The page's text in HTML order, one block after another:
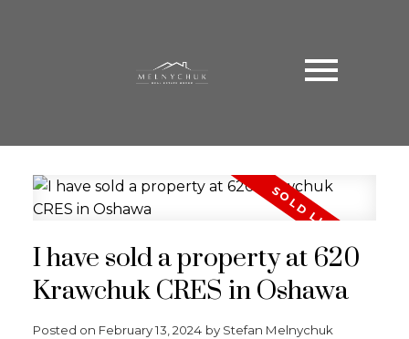
I have sold a property at 620
Krawchuk CRES in Oshawa
Posted on February 13, 2024 by Stefan Melnychuk